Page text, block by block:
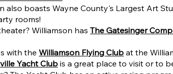
also boasts Wayne County's Largest Art
rooms!
Williamson hasThe Gatesinger
with theWilliamson Flying Club at the
Yacht Clubis a great place to visit or to